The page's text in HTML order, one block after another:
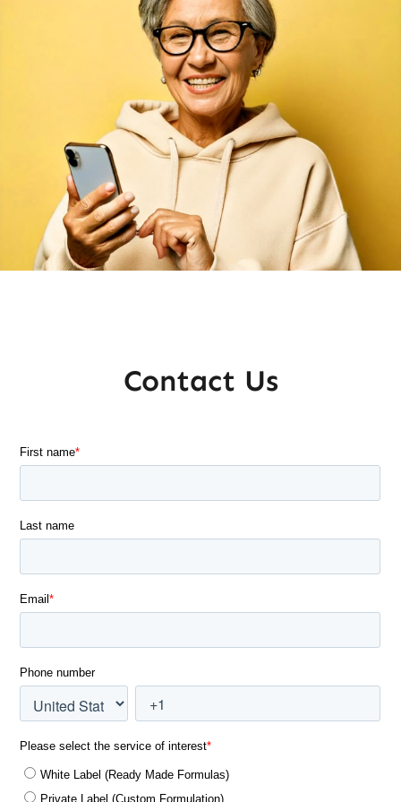
Contact Us